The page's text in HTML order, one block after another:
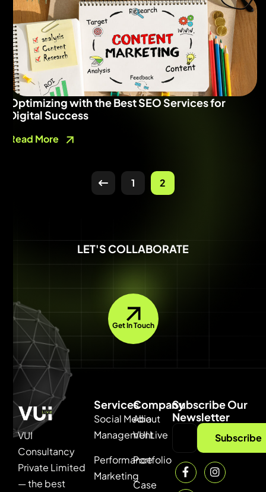
Optimizing with the Best SEO Services for
Digital Success
Read More
1 2
LET'S COLLABORATE
Get In Touch
VUI
Consultancy
Private Limited
— the best
Services
Social Media
Management
Performance
Marketing
Company
About
VUI Live
Portfolio
Case
Subscribe Our
Newsletter
Subscribe